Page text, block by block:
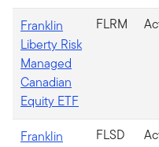
Franklin
Liberty Risk
Managed
Canadian
Equity ETF
FLRM
Franklin
FLSD